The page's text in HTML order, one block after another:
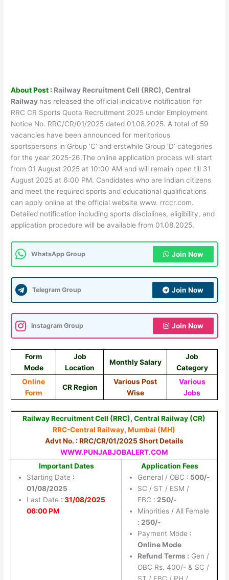
About Post : Railway Recruitment Cell (RRC), Central
Railway has released the official indicative notification for
RRC CR Sports Quota Recruitment 2025 under Employment
Notice No. RRC/CR/01/2025 dated 01.08.2025. A total of 59
vacancies have been announced for meritorious
sportspersons in Group ‘C’ and erstwhile Group ‘D’ categories
for the year 2025-26.The online application process will start
from 01 August 2025 at 10:00 AM and will remain open till 31
August 2025 at 6:00 PM. Candidates who are Indian citizens
and meet the required sports and educational qualifications
can apply online at the official website www. rrccr.com.
Detailed notification including sports disciplines, eligibility, and
application procedure will be available from 01.08.2025.
WhatsApp Group Join Now
Telegram Group Join Now
Instagram Group Join Now
Form
Mode
Job
Location
Monthly Salary
Job
Category
Online
Form
CR Region
Various Post
Wise
Various
Jobs
Railway Recruitment Cell (RRC), Central Railway (CR)
RRC-Central Railway, Mumbai (MH)
Advt No. : RRC/CR/01/2025 Short Details
WWW.PUNJABJOBALERT.COM
Important Dates
Starting Date :
01/08/2025
Last Date :31/08/2025
06:00 PM
Application Fees
General / OBC : 500/-
SC / ST / ESM /
EBC : 250/-
Minorities / All Female
: 250/-
Payment Mode :
Online Mode
Refund Terms : Gen /
OBC Rs. 400/- & SC /